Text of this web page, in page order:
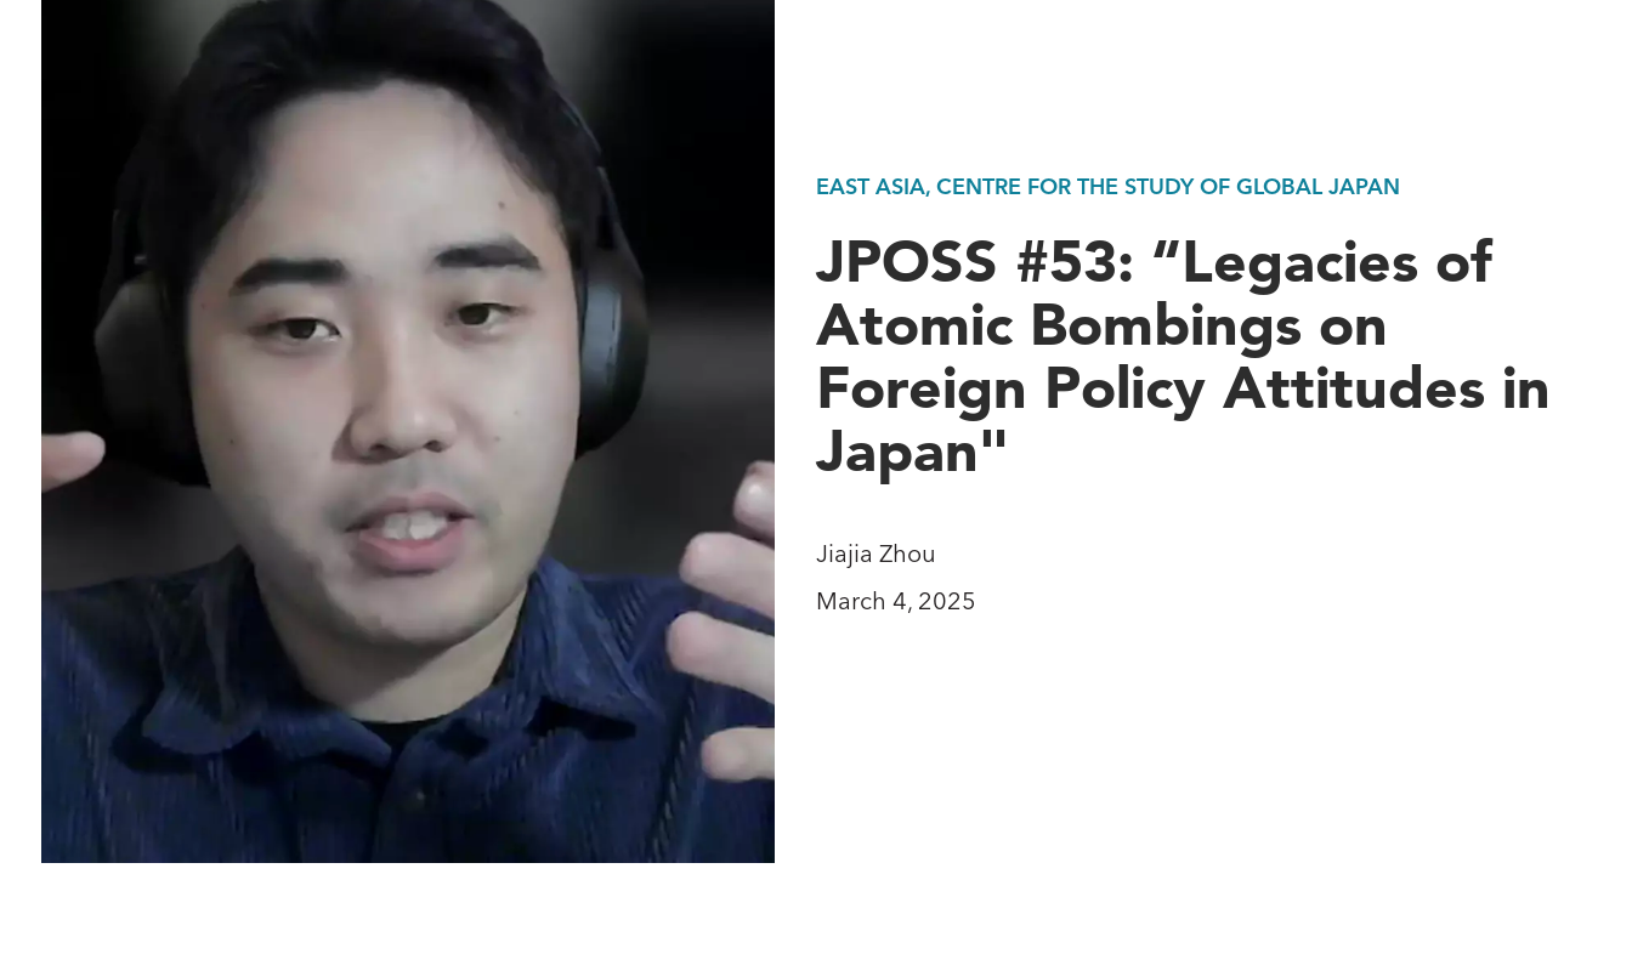
EAST ASIA, CENTRE FOR THE STUDY OF GLOBAL JAPAN
JPOSS #53: “Legacies of
Atomic Bombings on
Foreign Policy Attitudes in
Japan"
Jiajia Zhou
March 4, 2025